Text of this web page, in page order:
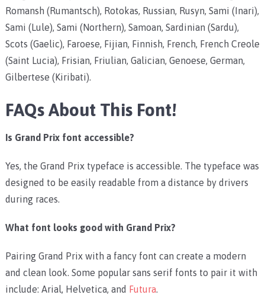
Romansh (Rumantsch), Rotokas, Russian, Rusyn, Sami (Inari),
Sami (Lule), Sami (Northern), Samoan, Sardinian (Sardu),
Scots (Gaelic), Faroese, Fijian, Finnish, French, French Creole
(Saint Lucia), Frisian, Friulian, Galician, Genoese, German,
Gilbertese (Kiribati).
FAQs About This Font!
Is Grand Prix font accessible?
Yes, the Grand Prix typeface is accessible. The typeface was
designed to be easily readable from a distance by drivers
during races.
What font looks good with Grand Prix?
Pairing Grand Prix with a fancy font can create a modern
and clean look. Some popular sans serif fonts to pair it with
include: Arial, Helvetica, and Futura.